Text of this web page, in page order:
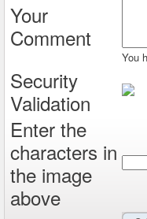
Your
Comment
You
Security
Validation
Enter the
characters in
the image
above